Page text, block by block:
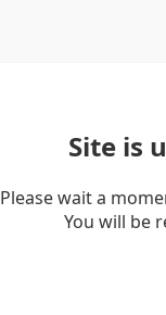
Site is
Please wait a
You will be